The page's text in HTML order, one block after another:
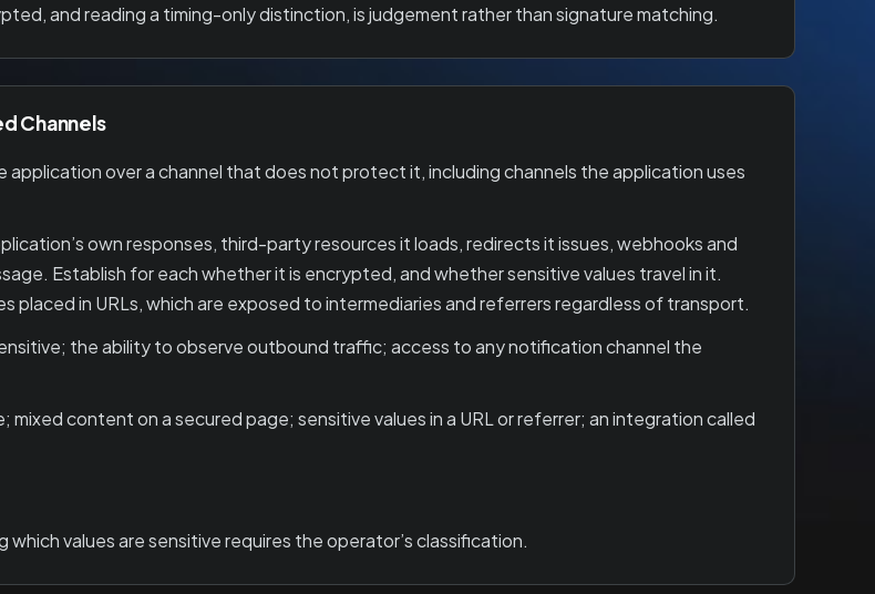
and reading a timing-only distinction, is judgement rather than signature matching.
Channels
over a channel that does not protect it, including channels the application uses
own responses, third-party resources it loads, redirects it issues, webhooks and
Establish for each whether it is encrypted, and whether sensitive values travel in it.
in URLs, which are exposed to intermediaries and referrers regardless of transport.
the ability to observe outbound traffic; access to any notification channel the
content on a secured page; sensitive values in a URL or referrer; an integration called
values are sensitive requires the operator’s classification.